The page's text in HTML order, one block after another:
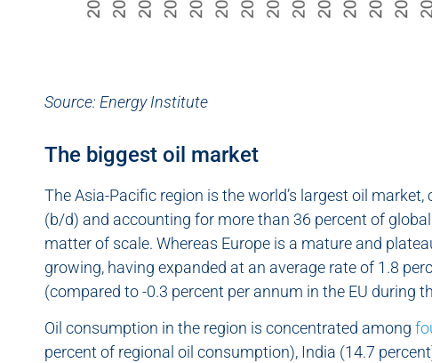
Source: Energy Institute
The biggest oil market
The Asia-Pacific region is the world’s largest oil
(b/d) and accounting for more than 36 percent of
matter of scale. Whereas Europe is a mature and
growing, having expanded at an average rate of 1.8
(compared to -0.3 percent per annum in the EU during
Oil consumption in the region is concentrated among
percent of regional oil consumption), India (14.7